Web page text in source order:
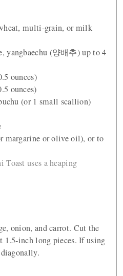
multi-grain, or milk
yangbaechu (양배추) up to 4
ounces)
ounces)
(or 1 small scallion)
margarine or olive oil), or to
Toast uses a heaping
onion, and carrot. Cut the
1.5-inch long pieces. If using